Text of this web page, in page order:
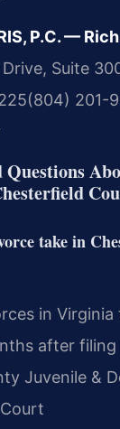
P.C. —
Suite
(804) 201-
take in
in Virginia
after filing
Juvenile &